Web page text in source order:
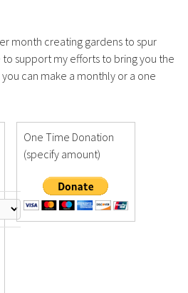
month creating gardens to spur
to support my efforts to bring you the
can make a monthly or a one
One Time Donation
(specify amount)